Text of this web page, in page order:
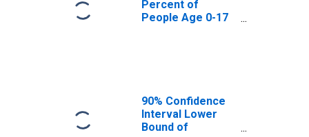
Percent of
People Age 0-17
90% Confidence
Interval Lower
Bound of